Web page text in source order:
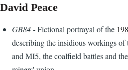
David Peace
GB84- Fictional portrayal of the
describing the insidious workings of
and MI5, the coalfield battles and